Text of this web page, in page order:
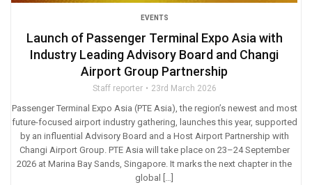
EVENTS
Launch of Passenger Terminal Expo Asia with
Industry Leading Advisory Board and Changi
Airport Group Partnership
Staff reporter 23rd March 2026
Passenger Terminal Expo Asia (PTE Asia), the region’s newest and most
future-focused airport industry gathering, launches this year, supported
by an influential Advisory Board and a Host Airport Partnership with
Changi Airport Group. PTE Asia will take place on 23–24 September
2026 at Marina Bay Sands, Singapore. It marks the next chapter in the
global […]